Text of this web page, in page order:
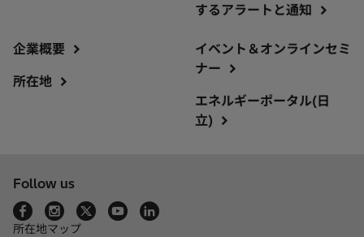
するアラートと通知
企業概要
所在地
イベント＆オンラインセミ
ナー
エネルギーポータル(日
立)
Follow us
所在地マップ